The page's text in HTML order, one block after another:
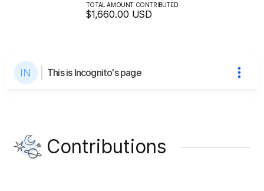
TOTAL AMOUNT CONTRIBUTED
$1,660.00 USD
This is Incognito's page
Contributions